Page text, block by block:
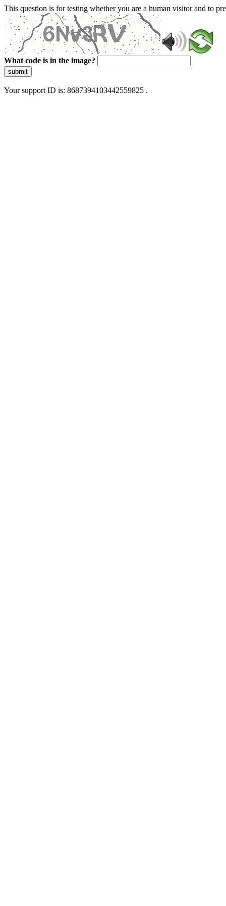
This question is for testing whether you are a human visitor and to
What code is in the image?
submit
Your support ID is: 8687394103442559825 .